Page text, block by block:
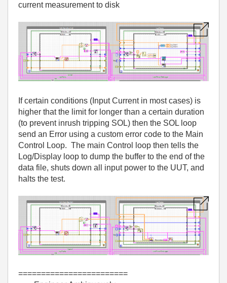
current measurement to disk
If certain conditions (Input Current in most cases) is
higher that the limit for longer than a certain duration
(to prevent inrush tripping SOL) then the SOL loop
send an Error using a custom error code to the Main
Control Loop. The main Control loop then tells the
Log/Display loop to dump the buffer to the end of the
data file, shuts down all input power to the UUT, and
halts the test.
========================